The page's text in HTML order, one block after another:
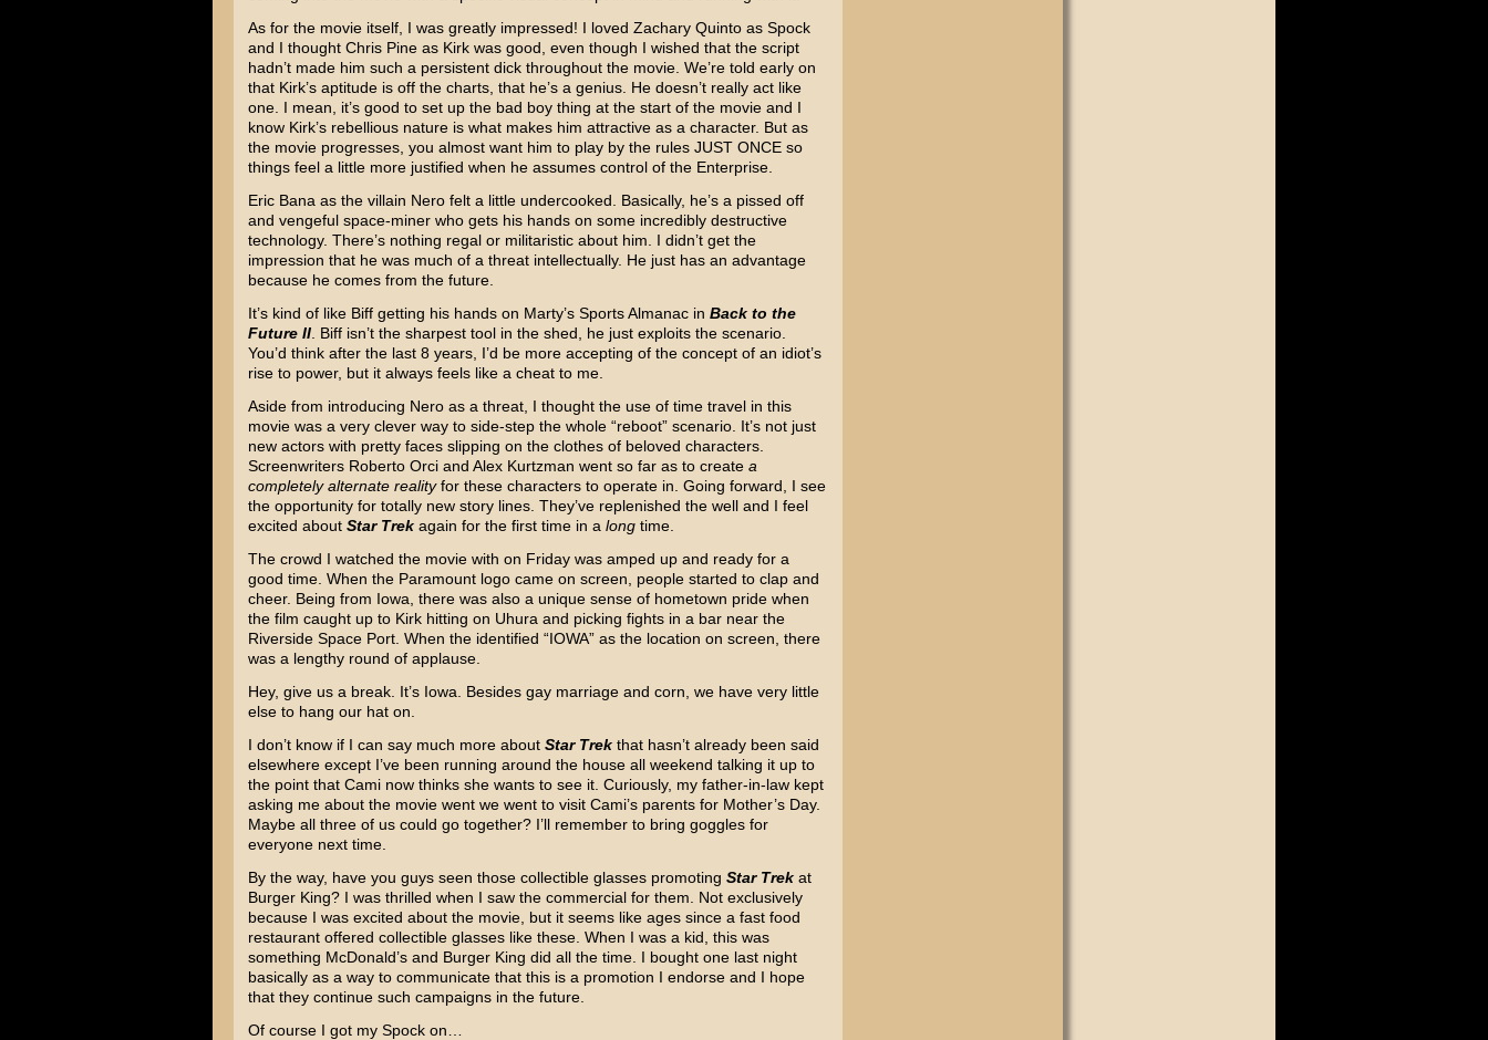
As for the movie itself, I was greatly impressed! I loved Zachary Quinto as Spock
and I thought Chris Pine as Kirk was good, even though I wished that the script
hadn’t made him such a persistent dick throughout the movie. We’re told early on
that Kirk’s aptitude is off the charts, that he’s a genius. He doesn’t really act like
one. I mean, it’s good to set up the bad boy thing at the start of the movie and I
know Kirk’s rebellious nature is what makes him attractive as a character. But as
the movie progresses, you almost want him to play by the rules JUST ONCE so
things feel a little more justified when he assumes control of the Enterprise.
Eric Bana as the villain Nero felt a little undercooked. Basically, he’s a pissed off
and vengeful space-miner who gets his hands on some incredibly destructive
technology. There’s nothing regal or militaristic about him. I didn’t get the
impression that he was much of a threat intellectually. He just has an advantage
because he comes from the future.
It’s kind of like Biff getting his hands on Marty’s Sports Almanac in Back to the
Future II. Biff isn’t the sharpest tool in the shed, he just exploits the scenario.
You’d think after the last 8 years, I’d be more accepting of the concept of an idiot’s
rise to power, but it always feels like a cheat to me.
Aside from introducing Nero as a threat, I thought the use of time travel in this
movie was a very clever way to side-step the whole “reboot” scenario. It’s not just
new actors with pretty faces slipping on the clothes of beloved characters.
Screenwriters Roberto Orci and Alex Kurtzman went so far as to create a
completely alternate realityfor these characters to operate in. Going forward, I see
the opportunity for totally new story lines. They’ve replenished the well and I feel
excited about Star Trekagain for the first time in a longtime.
The crowd I watched the movie with on Friday was amped up and ready for a
good time. When the Paramount logo came on screen, people started to clap and
cheer. Being from Iowa, there was also a unique sense of hometown pride when
the film caught up to Kirk hitting on Uhura and picking fights in a bar near the
Riverside Space Port. When the identified “IOWA” as the location on screen, there
was a lengthy round of applause.
Hey, give us a break. It’s Iowa. Besides gay marriage and corn, we have very little
else to hang our hat on.
I don’t know if I can say much more about Star Trekthat hasn’t already been said
elsewhere except I’ve been running around the house all weekend talking it up to
the point that Cami now thinks she wants to see it. Curiously, my father-in-law kept
asking me about the movie went we went to visit Cami’s parents for Mother’s Day.
Maybe all three of us could go together? I’ll remember to bring goggles for
everyone next time.
By the way, have you guys seen those collectible glasses promoting Star Trekat
Burger King? I was thrilled when I saw the commercial for them. Not exclusively
because I was excited about the movie, but it seems like ages since a fast food
restaurant offered collectible glasses like these. When I was a kid, this was
something McDonald’s and Burger King did all the time. I bought one last night
basically as a way to communicate that this is a promotion I endorse and I hope
that they continue such campaigns in the future.
Of course I got my Spock on…